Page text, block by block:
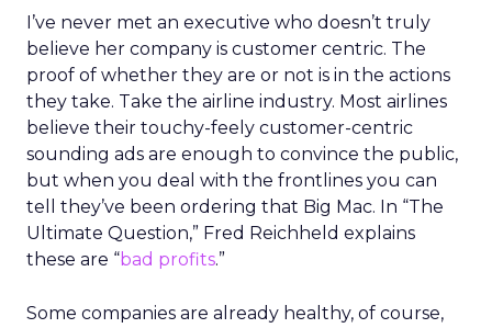
I’ve never met an executive who doesn’t truly
believe her company is customer centric. The
proof of whether they are or not is in the actions
they take. Take the airline industry. Most airlines
believe their touchy-feely customer-centric
sounding ads are enough to convince the public,
but when you deal with the frontlines you can
tell they’ve been ordering that Big Mac. In “The
Ultimate Question,” Fred Reichheld explains
these are “bad profits.”
Some companies are already healthy, of course,